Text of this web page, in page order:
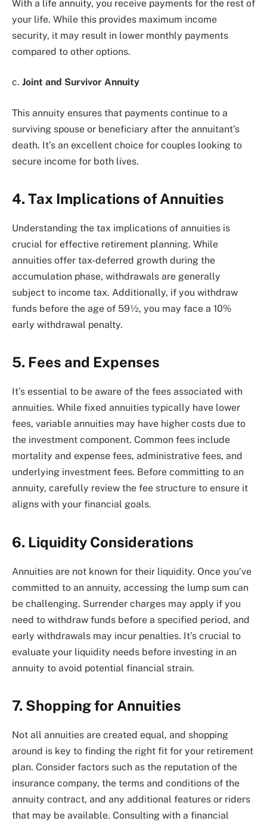
With a life annuity, you receive payments for the rest of
your life. While this provides maximum income
security, it may result in lower monthly payments
compared to other options.
c. Joint and Survivor Annuity
This annuity ensures that payments continue to a
surviving spouse or beneficiary after the annuitant’s
death. It’s an excellent choice for couples looking to
secure income for both lives.
4. Tax Implications of Annuities
Understanding the tax implications of annuities is
crucial for effective retirement planning. While
annuities offer tax-deferred growth during the
accumulation phase, withdrawals are generally
subject to income tax. Additionally, if you withdraw
funds before the age of 59½, you may face a 10%
early withdrawal penalty.
5. Fees and Expenses
It’s essential to be aware of the fees associated with
annuities. While fixed annuities typically have lower
fees, variable annuities may have higher costs due to
the investment component. Common fees include
mortality and expense fees, administrative fees, and
underlying investment fees. Before committing to an
annuity, carefully review the fee structure to ensure it
aligns with your financial goals.
6. Liquidity Considerations
Annuities are not known for their liquidity. Once you’ve
committed to an annuity, accessing the lump sum can
be challenging. Surrender charges may apply if you
need to withdraw funds before a specified period, and
early withdrawals may incur penalties. It’s crucial to
evaluate your liquidity needs before investing in an
annuity to avoid potential financial strain.
7. Shopping for Annuities
Not all annuities are created equal, and shopping
around is key to finding the right fit for your retirement
plan. Consider factors such as the reputation of the
insurance company, the terms and conditions of the
annuity contract, and any additional features or riders
that may be available. Consulting with a financial